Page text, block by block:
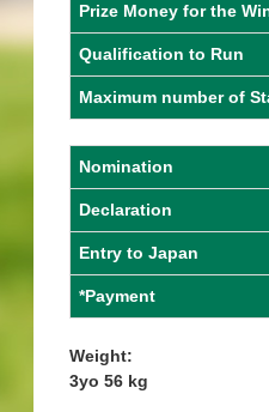
Prize Money for the
Qualification to Run
Maximum number of
Nomination
Declaration
Entry to Japan
*Payment
Weight:
3yo 56 kg